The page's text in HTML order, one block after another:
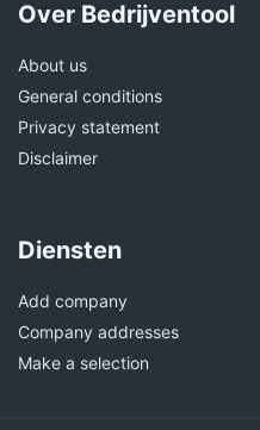
Over Bedrijventool
About us
General conditions
Privacy statement
Disclaimer
Diensten
Add company
Company addresses
Make a selection